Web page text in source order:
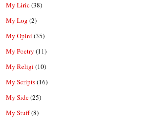
My Liric(38)
My Log (2)
My Opini (35)
My Poetry (11)
My Religi (10)
My Scripts(16)
My Side(25)
My Stuff(8)